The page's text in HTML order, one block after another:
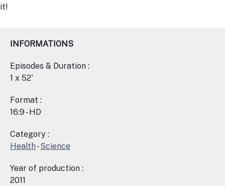
it!
INFORMATIONS
Episodes & Duration :
1 x 52'
Format :
16:9 - HD
Category :
Health-Science
Year of production :
2011